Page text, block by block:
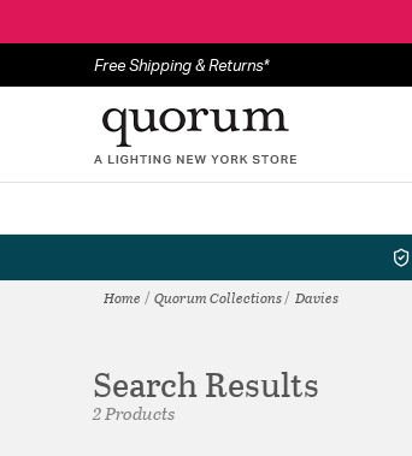
Free Shipping & Returns*
Home Quorum Collections Davies
Search Results
2 Products